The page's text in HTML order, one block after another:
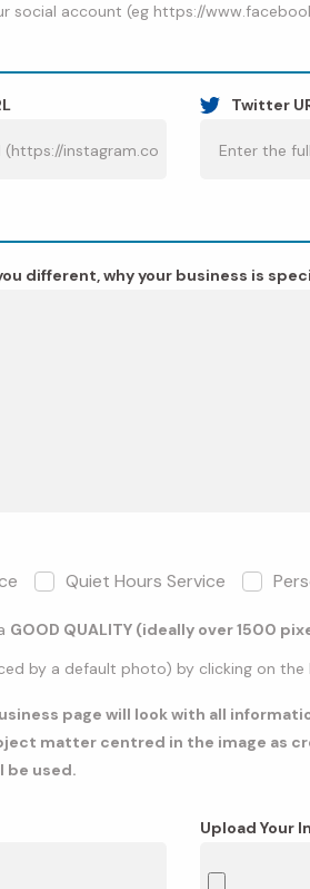
social account (eg https://
Twitter
different, why your business is
Quiet Hours Service
GOOD QUALITY (ideally over 1500
by a default photo) by clicking on
page will look with all
matter centred in the image as
be used.
Upload Your